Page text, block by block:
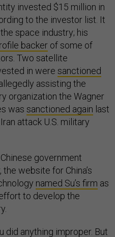
invested $15 million in
to the investor list. It
space industry; his
backer of some of
Two satellite
in were sanctioned
assisting the
organization the Wagner
was sanctioned again last
attack U.S. military
government
website for China’s
named Su’s firm as
to develop the
did anything improper. But